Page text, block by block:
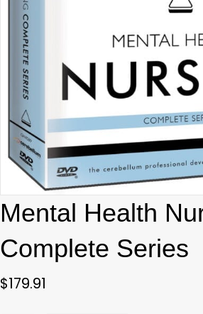
Mental Health
Complete Series
$179.91